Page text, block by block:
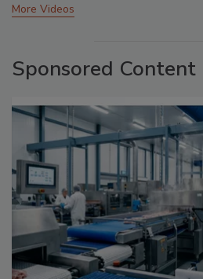
More Videos
Sponsored Content